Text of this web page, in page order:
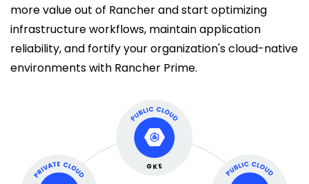
more value out of Rancher and start optimizing
infrastructure workflows, maintain application
reliability, and fortify your organization's cloud-native
environments with Rancher Prime.